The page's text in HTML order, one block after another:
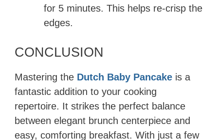
for 5 minutes. This helps re-crisp the
edges.
CONCLUSION
Mastering the Dutch Baby Pancake is a
fantastic addition to your cooking
repertoire. It strikes the perfect balance
between elegant brunch centerpiece and
easy, comforting breakfast. With just a few